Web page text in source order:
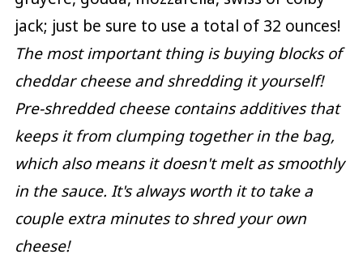
jack; just be sure to use a total of 32 ounces!
The most important thing is buying blocks of
cheddar cheese and shredding it yourself!
Pre-shredded cheese contains additives that
keeps it from clumping together in the bag,
which also means it doesn't melt as smoothly
in the sauce. It's always worth it to take a
couple extra minutes to shred your own
cheese!